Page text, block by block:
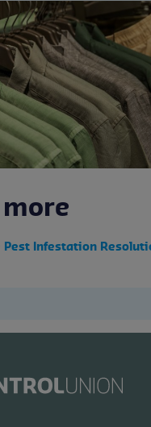
more
Pest Infestation